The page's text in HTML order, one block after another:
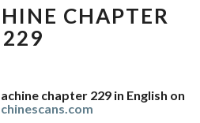
CHAPTER
229
CHAPTER
229
chapter 229 in English on